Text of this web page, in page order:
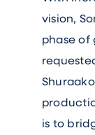
vision,
phase of
is to